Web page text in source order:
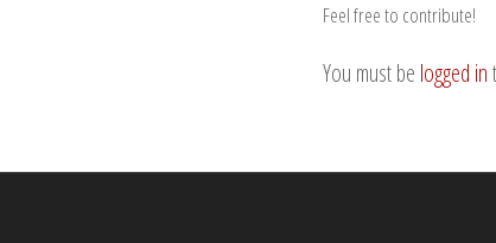
Feel free to contribute!
You must be logged in